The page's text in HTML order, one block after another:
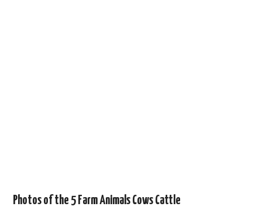
Photos of the 5 Farm Animals Cows Cattle